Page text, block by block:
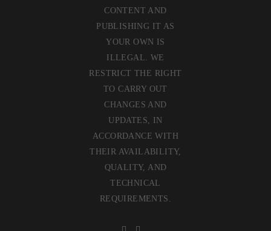
CONTENT AND
PUBLISHING IT AS
YOUR OWN IS
ILLEGAL. WE
RESTRICT THE RIGHT
TO CARRY OUT
CHANGES AND
UPDATES, IN
ACCORDANCE WITH
THEIR AVAILABILITY,
QUALITY, AND
TECHNICAL
REQUIREMENTS.